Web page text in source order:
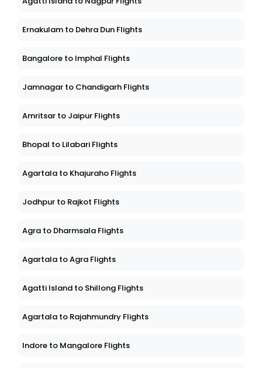
Ernakulam to Dehra Dun Flights
Bangalore to Imphal Flights
Jamnagar to Chandigarh Flights
Amritsar to Jaipur Flights
Bhopal to Lilabari Flights
Agartala to Khajuraho Flights
Jodhpur to Rajkot Flights
Agra to Dharmsala Flights
Agartala to Agra Flights
Agatti Island to Shillong Flights
Agartala to Rajahmundry Flights
Indore to Mangalore Flights